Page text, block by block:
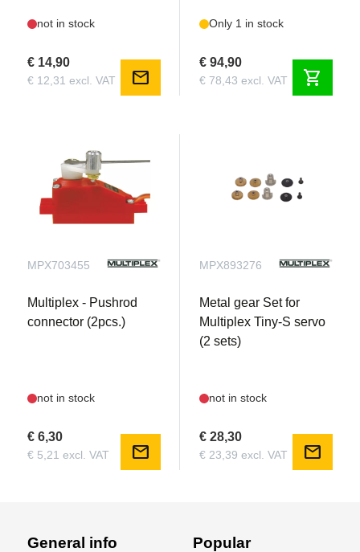
not in stock
€ 14,90
€ 12,31 excl. VAT mail
Only 1 in stock
€ 94,90
€ 78,43 excl. VAT shopping_cart
MPX703455
Multiplex - Pushrod
connector (2pcs.)
not in stock
€ 6,30
€ 5,21 excl. VAT mail
MPX893276
Metal gear Set for
Multiplex Tiny-S servo
(2 sets)
not in stock
€ 28,30
€ 23,39 excl. VAT mail
General info Popular